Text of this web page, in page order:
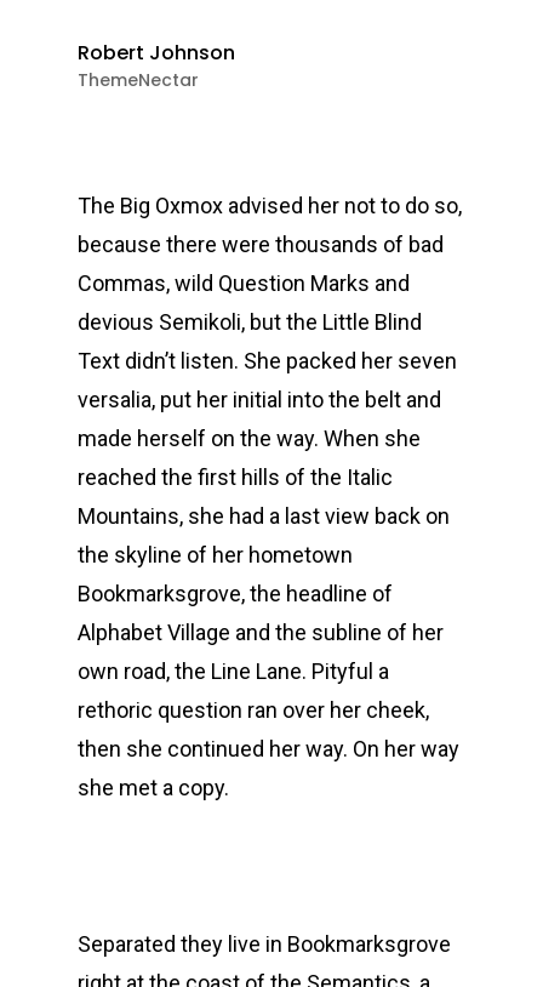
Robert Johnson
ThemeNectar
The Big Oxmox advised her not to do so,
because there were thousands of bad
Commas, wild Question Marks and
devious Semikoli, but the Little Blind
Text didn’t listen. She packed her seven
versalia, put her initial into the belt and
made herself on the way. When she
reached the first hills of the Italic
Mountains, she had a last view back on
the skyline of her hometown
Bookmarksgrove, the headline of
Alphabet Village and the subline of her
own road, the Line Lane. Pityful a
rethoric question ran over her cheek,
then she continued her way. On her way
she met a copy.
Separated they live in Bookmarksgrove